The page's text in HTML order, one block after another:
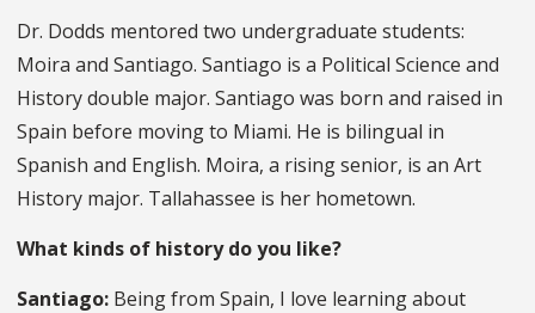
Dr. Dodds mentored two undergraduate students:
Moira and Santiago. Santiago is a Political Science and
History double major. Santiago was born and raised in
Spain before moving to Miami. He is bilingual in
Spanish and English. Moira, a rising senior, is an Art
History major. Tallahassee is her hometown.
What kinds of history do you like?
Santiago: Being from Spain, I love learning about